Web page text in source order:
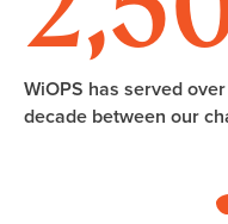
WiOPS has served
decade between our